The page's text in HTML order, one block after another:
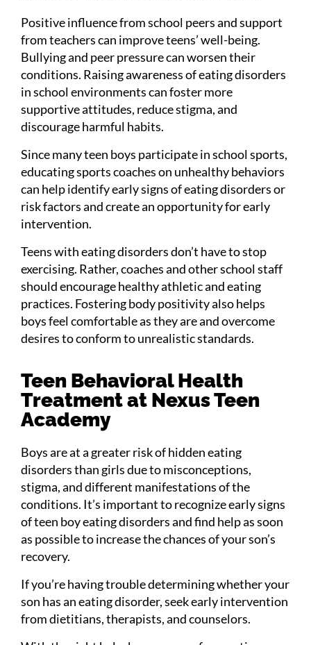
Positive influence from school peers and support
from teachers can improve teens’ well-being.
Bullying and peer pressure can worsen their
conditions. Raising awareness of eating disorders
in school environments can foster more
supportive attitudes, reduce stigma, and
discourage harmful habits.
Since many teen boys participate in school sports,
educating sports coaches on unhealthy behaviors
can help identify early signs of eating disorders or
risk factors and create an opportunity for early
intervention.
Teens with eating disorders don’t have to stop
exercising. Rather, coaches and other school staff
should encourage healthy athletic and eating
practices. Fostering body positivity also helps
boys feel comfortable as they are and overcome
desires to conform to unrealistic standards.
Teen Behavioral Health
Treatment at Nexus Teen
Academy
Boys are at a greater risk of hidden eating
disorders than girls due to misconceptions,
stigma, and different manifestations of the
conditions. It’s important to recognize early signs
of teen boy eating disorders and find help as soon
as possible to increase the chances of your son’s
recovery.
If you’re having trouble determining whether your
son has an eating disorder, seek early intervention
from dietitians, therapists, and counselors.